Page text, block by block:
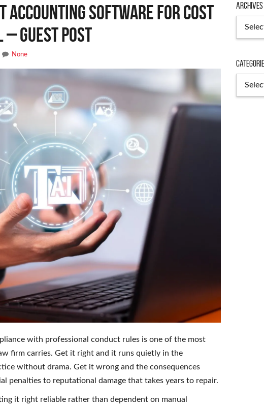
Accounting Software for Cost
Guest Post
None
with professional conduct rules is one of the most
firm carries. Get it right and it runs quietly in the
without drama. Get it wrong and the consequences
penalties to reputational damage that takes years to repair.
it right reliable rather than dependent on manual
Archives